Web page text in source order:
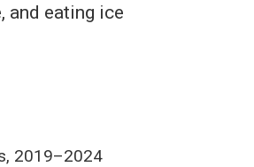
and eating ice
2019–2024